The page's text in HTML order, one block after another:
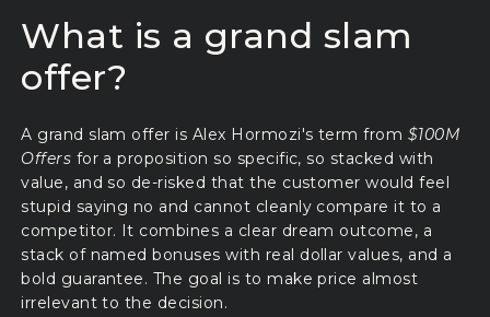
What is a grand slam
offer?
A grand slam offer is Alex Hormozi's term from $100M
Offers for a proposition so specific, so stacked with
value, and so de-risked that the customer would feel
stupid saying no and cannot cleanly compare it to a
competitor. It combines a clear dream outcome, a
stack of named bonuses with real dollar values, and a
bold guarantee. The goal is to make price almost
irrelevant to the decision.